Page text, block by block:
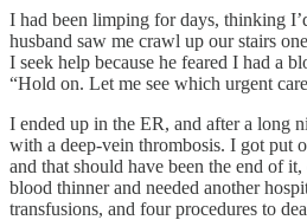
I had been limping for days, thinking
husband saw me crawl up our stairs
I seek help because he feared I had a
“Hold on. Let me see which urgent
I ended up in the ER, and after a long
with a deep-vein thrombosis. I got put
and that should have been the end of
blood thinner and needed another
transfusions, and four procedures to